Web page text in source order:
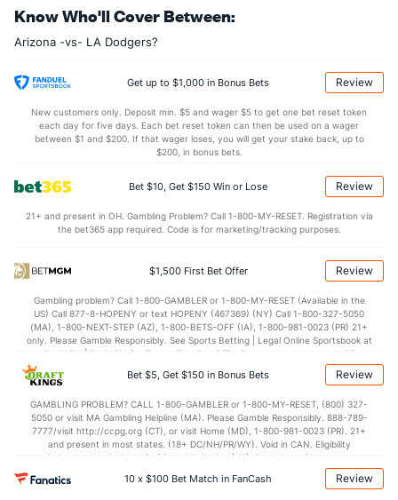
Know Who'll Cover Between:
Arizona -vs- LA Dodgers?
Get up to $1,000 in Bonus Bets Review
New customers only. Deposit min. $5 and wager $5 to get one bet reset token
each day for five days. Each bet reset token can then be used on a wager
between $1 and $200. If that wager loses, you will get your stake back, up to
$200, in bonus bets.
Bet $10, Get $150 Win or Lose Review
21+ and present in OH. Gambling Problem? Call 1-800-MY-RESET. Registration via
the bet365 app required. Code is for marketing/tracking purposes.
$1,500 First Bet Offer Review
Gambling problem? Call 1-800-GAMBLER or 1-800-MY-RESET (Available in the
US) Call 877-8-HOPENY or text HOPENY (467369) (NY) Call 1-800-327-5050
(MA), 1-800-NEXT-STEP (AZ), 1-800-BETS-OFF (IA), 1-800-981-0023 (PR) 21+
only. Please Gamble Responsibly. See Sports Betting | Legal Online Sportsbook at
BetMGM | BetMGM for Terms. First Bet Offer for new customers only (if
applicable). Subject to eligibility requirements. Bonus bets are non-withdrawable.
In partnership with Kansas Crossing Casino and Hotel. This promotional offer is
Bet $5, Get $150 in Bonus Bets Review
GAMBLING PROBLEM? CALL 1-800-GAMBLER or 1-800-MY-RESET, (800) 327-
5050 or visit MA Gambling Helpline (MA). Please Gamble Responsibly. 888-789-
7777/visit http://ccpg.org (CT), or visit Home (MD), 1-800-981-0023 (PR). 21+
and present in most states. (18+ DC/NH/PR/WY). Void in CAN. Eligibility
restrictions apply. On behalf of Boot Hill Casino (KS). Pass-thru of per wager tax
may apply in IL. 1 per new DraftKings customer. $5+ first-time bet req. Max.
$150 issued as non-withdrawable Bonus Bets that expire in 7 days after
10 x $100 Bet Match in FanCash Review